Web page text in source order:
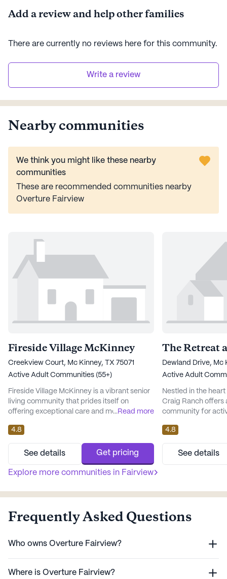
Add a review and help other families
There are currently no reviews here for this community.
Write a review
Nearby communities
We think you might like these nearby
communities
These are recommended communities nearby
Overture Fairview
Fireside Village McKinney
Creekview Court, Mc Kinney, TX 75071
Active Adult Communities (55+)
Fireside Village McKinney is a vibrant senior
living community that prides itself on
offering exceptional care and medical
of Texas, this large community ensures
peace of mind with its comprehensive
health care services, including a 24-hour call
system, supervision, and personalized
assistance with daily activities. Residents
... Read more
4.8
See details Get pricing
The Retreat
Dewland Drive, Mc
Active Adult
Nestled in the
Craig Ranch offers
community for
renowned for its
medical services,
peace of mind
a 24-hour call
4.8
See details
Explore more communities in Fairview
Frequently Asked Questions
Who owns Overture Fairview?
Where is Overture Fairview?